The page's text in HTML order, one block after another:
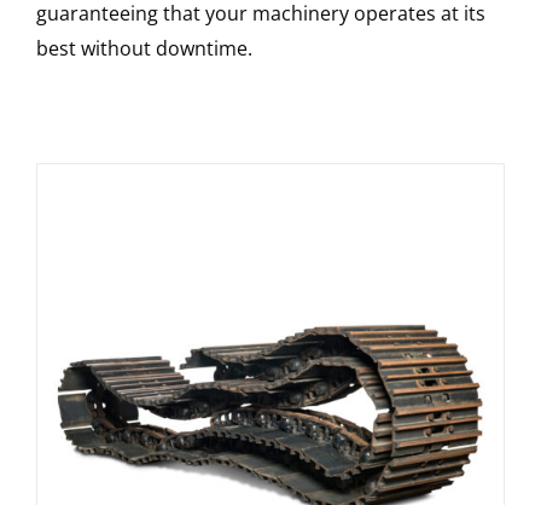
guaranteeing that your machinery operates at its
best without downtime.